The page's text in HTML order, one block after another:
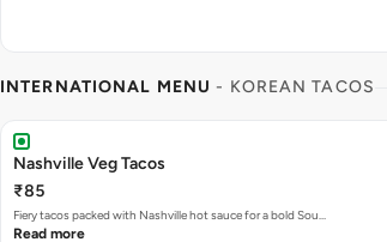
INTERNATIONAL MENU - KOREAN TACOS
Nashville Veg Tacos
₹85
Fiery tacos packed with Nashville hot sauce for a bold Sou…
Read more